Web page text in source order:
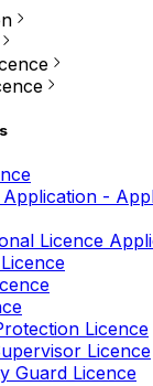
Application -
Licence
Licence
Licence
Guard Licence